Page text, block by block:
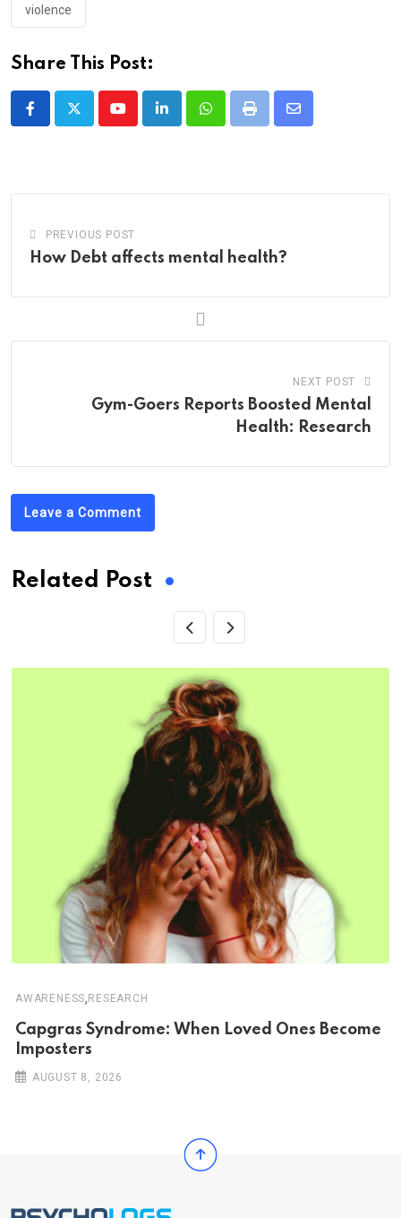
violence
Share This Post:
YoutubeLinkedInWhatsappPrint
Share
PREVIOUS POST
How Debt affects mental health?
NEXT POST
Gym-Goers Reports Boosted Mental
Health: Research
Leave a Comment
Related Post
AWARENESS, RESEARCH
Capgras Syndrome: When Loved Ones Become
Imposters
AUGUST 8, 2026